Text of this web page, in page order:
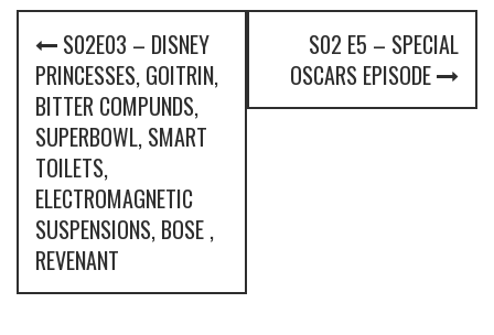
P
v
S02E03 – DISNEY
PRINCESSES, GOITRIN,
BITTER COMPUNDS,
SUPERBOWL, SMART
TOILETS,
ELECTROMAGNETIC
SUSPENSIONS, BOSE ,
REVENANT
S02 E5 – SPECIAL
OSCARS EPISODE